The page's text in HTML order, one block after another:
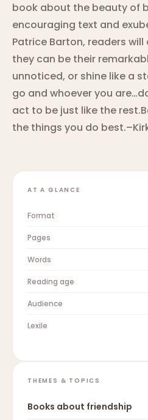
book about the beauty of
encouraging text and
Patrice Barton, readers
they can be their
unnoticed, or shine like a
go and whoever you
act to be just like the
the things you do
AT A GLANCE
Format
Pages
Words
Reading age
Audience
Lexile
THEMES & TOPICS
Books about friendship